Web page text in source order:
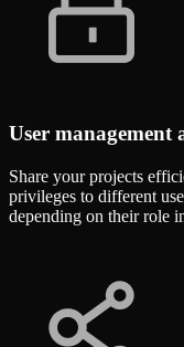
User management
Share your projects
privileges to different
depending on their role